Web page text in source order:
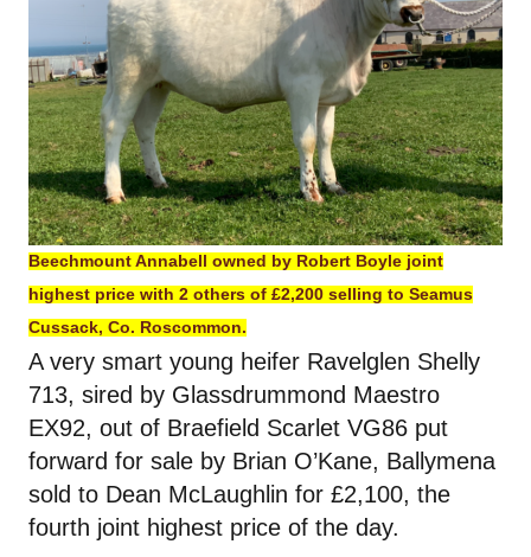
Beechmount Annabell owned by Robert Boyle joint
highest price with 2 others of £2,200 selling to Seamus
Cussack, Co. Roscommon.
A very smart young heifer Ravelglen Shelly
713, sired by Glassdrummond Maestro
EX92, out of Braefield Scarlet VG86 put
forward for sale by Brian O’Kane, Ballymena
sold to Dean McLaughlin for £2,100, the
fourth joint highest price of the day.